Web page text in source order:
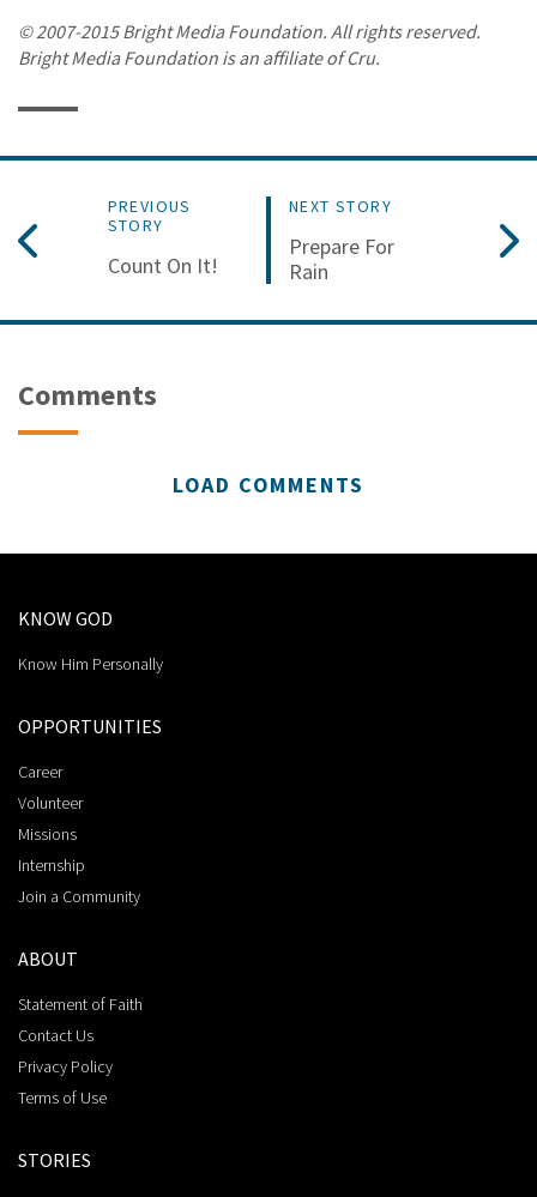
© 2007-2015 Bright Media Foundation. All rights reserved.
Bright Media Foundation is an affiliate of Cru.
PREVIOUS
STORY
Count On It!
NEXT STORY
Prepare For
Rain
Comments
LOAD COMMENTS
KNOW GOD
Know Him Personally
OPPORTUNITIES
Career
Volunteer
Missions
Internship
Join a Community
ABOUT
Statement of Faith
Contact Us
Privacy Policy
Terms of Use
STORIES